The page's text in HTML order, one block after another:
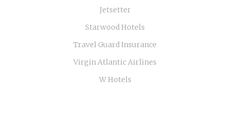
Jetsetter
Starwood Hotels
Travel Guard Insurance
Virgin Atlantic Airlines
W Hotels